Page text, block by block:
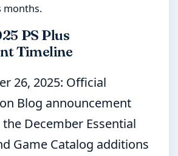
months.
PS Plus
Timeline
26, 2025: Official
Blog announcement
December Essential
Game Catalog additions